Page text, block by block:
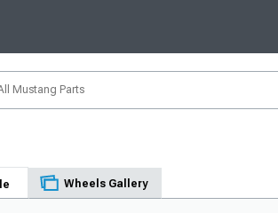
Wheels Gallery